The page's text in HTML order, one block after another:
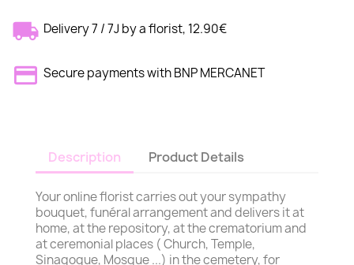
Delivery 7 / 7J by a florist, 12.90€
Secure payments with BNP MERCANET
Description Product Details
Your online florist carries out your sympathy
bouquet, funéral arrangement and delivers it at
home, at the repository, at the crematorium and
at ceremonial places ( Church, Temple,
Sinagogue, Mosque ...) in the cemetery, for